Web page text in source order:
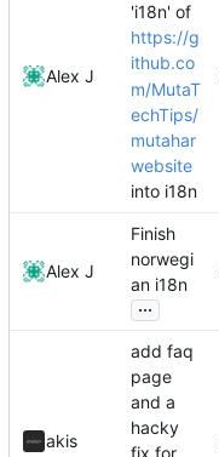
Alex J
'i18n' of
https://g
ithub.co
m/MutaT
echTips/
mutahar
website
into i18n
Alex J
Finish
norwegi
an i18n
...
akis
add faq
page
and a
hacky